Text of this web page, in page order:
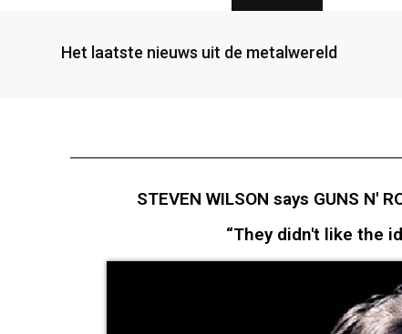
Het laatste nieuws uit de metalwereld
STEVEN WILSON says GUNS N'
“They didn't like the